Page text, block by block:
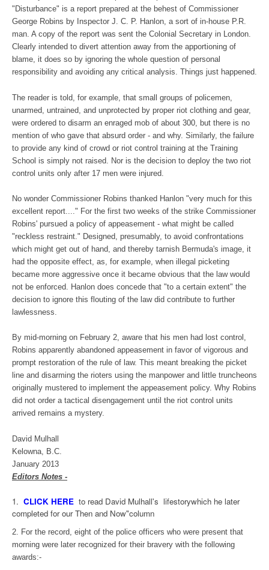
"Disturbance" is a report prepared at the behest of Commissioner
George Robins by Inspector J. C. P. Hanlon, a sort of in-house P.R.
man. A copy of the report was sent the Colonial Secretary in London.
Clearly intended to divert attention away from the apportioning of
blame, it does so by ignoring the whole question of personal
responsibility and avoiding any critical analysis. Things just happened.
The reader is told, for example, that small groups of policemen,
unarmed, untrained, and unprotected by proper riot clothing and gear,
were ordered to disarm an enraged mob of about 300, but there is no
mention of who gave that absurd order - and why. Similarly, the failure
to provide any kind of crowd or riot control training at the Training
School is simply not raised. Nor is the decision to deploy the two riot
control units only after 17 men were injured.
No wonder Commissioner Robins thanked Hanlon "very much for this
excellent report...." For the first two weeks of the strike Commissioner
Robins' pursued a policy of appeasement - what might be called
"reckless restraint." Designed, presumably, to avoid confrontations
which might get out of hand, and thereby tarnish Bermuda's image, it
had the opposite effect, as, for example, when illegal picketing
became more aggressive once it became obvious that the law would
not be enforced. Hanlon does concede that "to a certain extent" the
decision to ignore this flouting of the law did contribute to further
lawlessness.
By mid-morning on February 2, aware that his men had lost control,
Robins apparently abandoned appeasement in favor of vigorous and
prompt restoration of the rule of law. This meant breaking the picket
line and disarming the rioters using the manpower and little truncheons
originally mustered to implement the appeasement policy. Why Robins
did not order a tactical disengagement until the riot control units
arrived remains a mystery.
David Mulhall
Kelowna, B.C.
January 2013
Editors Notes -
1. CLICK HERE to read David Mulhall's lifestorywhich he later
completed for our Then and Now"column
2. For the record, eight of the police officers who were present that
morning were later recognized for their bravery with the following
awards:-